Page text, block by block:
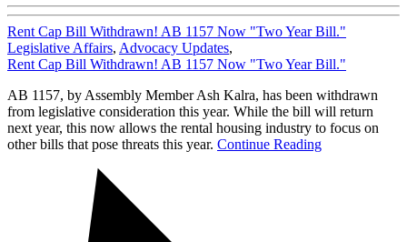
Rent Cap Bill Withdrawn! AB 1157 Now "Two Year Bill."
Legislative Affairs, Advocacy Updates,
Rent Cap Bill Withdrawn! AB 1157 Now "Two Year Bill."
AB 1157, by Assembly Member Ash Kalra, has been withdrawn
from legislative consideration this year. While the bill will return
next year, this now allows the rental housing industry to focus on
other bills that pose threats this year. Continue Reading